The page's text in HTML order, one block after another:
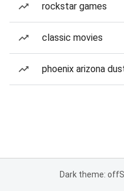
rockstar games
classic movies
phoenix arizona
Dark theme: off